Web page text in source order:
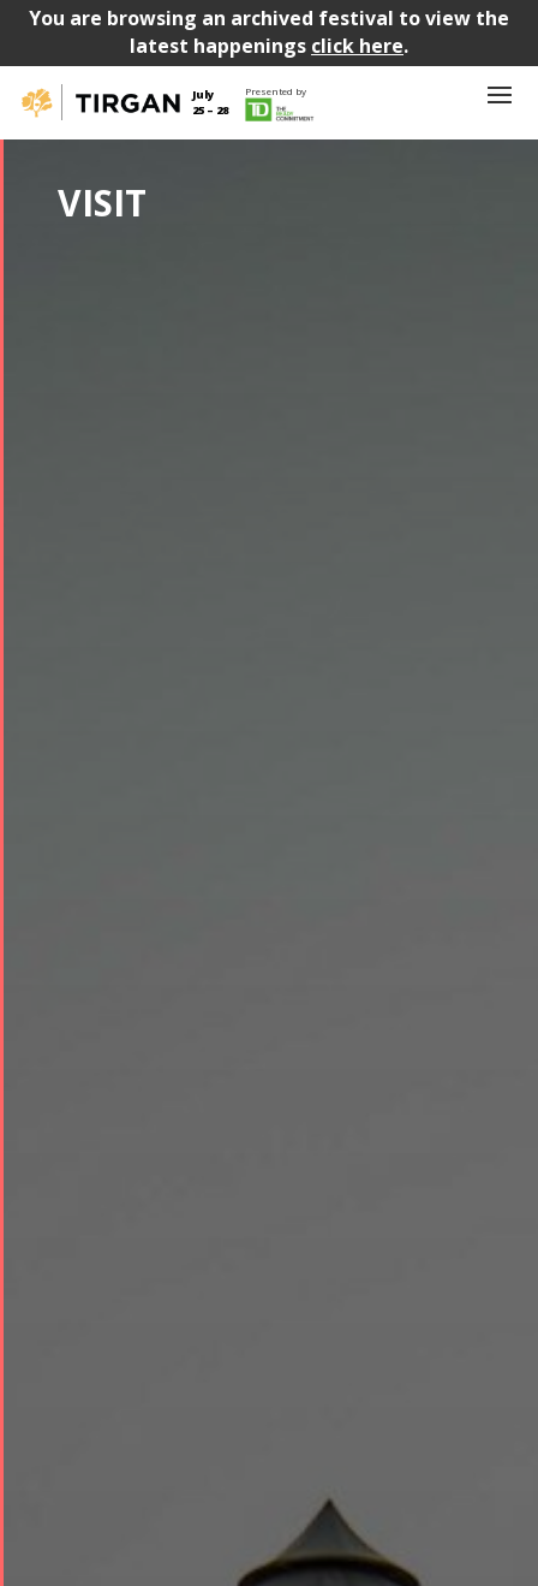
You are browsing an archived festival to view the
latest happenings click here.
July
25 – 28
Presented by
VISIT